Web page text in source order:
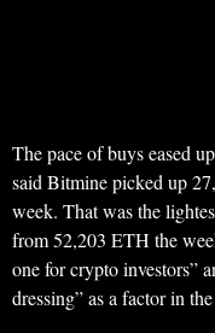
The pace of buys eased
said Bitmine picked up
week. That was the
from 52,203 ETH the
one for crypto investors”
dressing” as a factor in